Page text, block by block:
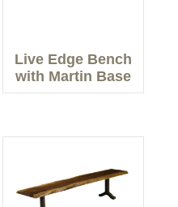
Live Edge Bench
with Martin Base